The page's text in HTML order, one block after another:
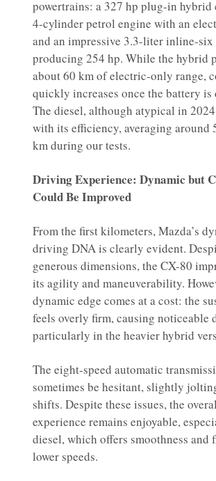
powertrains: a 327 hp plug-in hybrid
4-cylinder petrol engine with an
and an impressive 3.3-liter inline-six
producing 254 hp. While the hybrid
about 60 km of electric-only range,
quickly increases once the battery is
The diesel, although atypical in
with its efficiency, averaging around
km during our tests.
Driving Experience: Dynamic but
Could Be Improved
From the first kilometers, Mazda’s
driving DNA is clearly evident.
generous dimensions, the CX-80
its agility and maneuverability.
dynamic edge comes at a cost: the
feels overly firm, causing noticeable
particularly in the heavier hybrid
The eight-speed automatic
sometimes be hesitant, slightly
shifts. Despite these issues, the
experience remains enjoyable,
diesel, which offers smoothness
lower speeds.